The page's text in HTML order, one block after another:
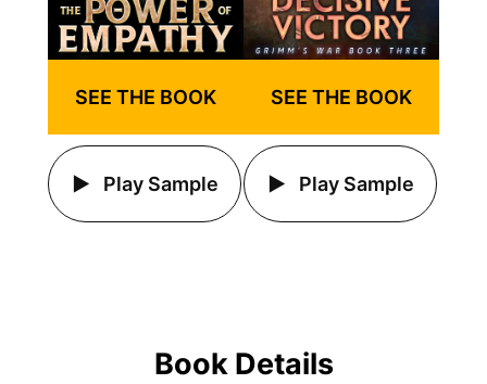
SEE THE BOOK
Play Sample
SEE THE BOOK
Play Sample
Book Details